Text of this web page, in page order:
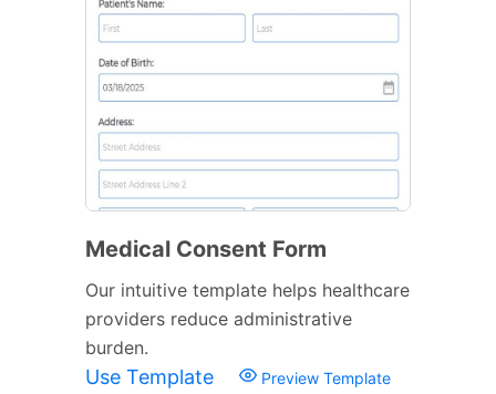
Medical Consent Form
Our intuitive template helps healthcare
providers reduce administrative
burden.
Use Template Preview Template